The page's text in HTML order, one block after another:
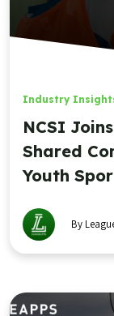
Industry
NCSI
Shared
Youth
By